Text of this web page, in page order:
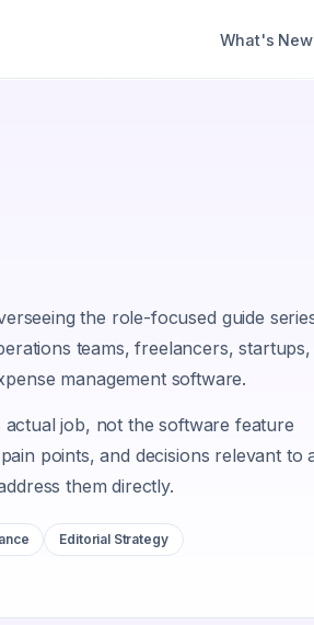
What's New
the role-focused guide
teams, freelancers, startups,
management software.
job, not the software feature
points, and decisions relevant to
them directly.
Editorial Strategy